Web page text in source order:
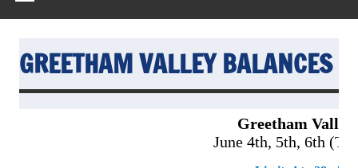
GREETHAM VALLEY BALANCES